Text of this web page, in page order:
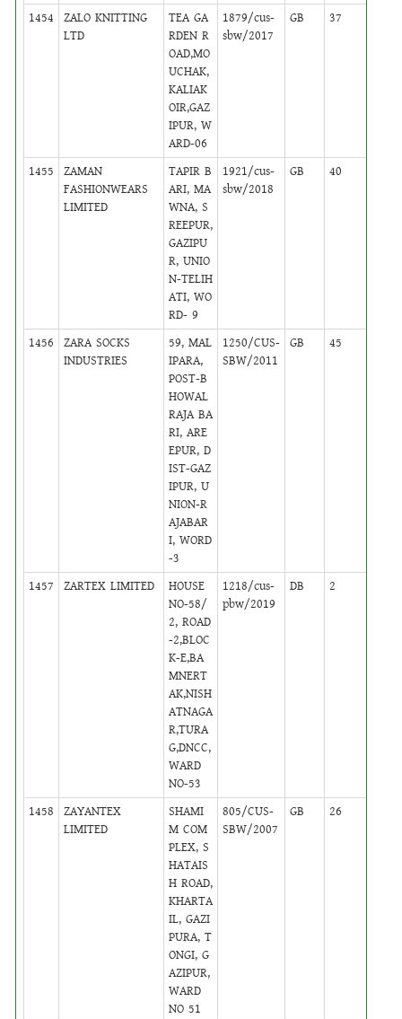
1454
ZALO KNITTING
LTD
TEA GA
RDEN R
OAD,MO
UCHAK,
KALIAK
OIR,GAZ
IPUR, W
ARD-06
1879/cus-
sbw/2017
GB 37
1455
ZAMAN
FASHIONWEARS
LIMITED
TAPIR B
ARI, MA
WNA, S
REEPUR,
GAZIPU
R, UNIO
N-TELIH
ATI, WO
RD- 9
1921/cus-
sbw/2018
GB 40
1456
ZARA SOCKS
INDUSTRIES
59, MAL
IPARA,
POST-B
HOWAL
RAJA BA
RI, ARE
EPUR, D
IST-GAZ
IPUR, U
NION-R
AJABAR
I, WORD
-3
1250/CUS-
SBW/2011
GB 45
1457 ZARTEX LIMITED
HOUSE
NO-58/
2, ROAD
-2,BLOC
K-E,BA
MNERT
AK,NISH
ATNAGA
R,TURA
G,DNCC,
WARD
NO-53
1218/cus-
pbw/2019
DB 2
1458
ZAYANTEX
LIMITED
SHAMI
M COM
PLEX, S
HATAIS
H ROAD,
KHARTA
IL, GAZI
PURA, T
ONGI, G
AZIPUR,
WARD
NO 51
805/CUS-
SBW/2007
GB 26